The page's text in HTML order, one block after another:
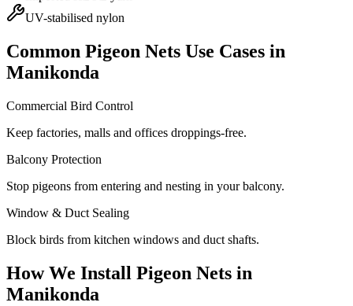
UV-stabilised nylon
Common Pigeon Nets Use Cases in
Manikonda
Commercial Bird Control
Keep factories, malls and offices droppings-free.
Balcony Protection
Stop pigeons from entering and nesting in your balcony.
Window & Duct Sealing
Block birds from kitchen windows and duct shafts.
How We Install Pigeon Nets in
Manikonda